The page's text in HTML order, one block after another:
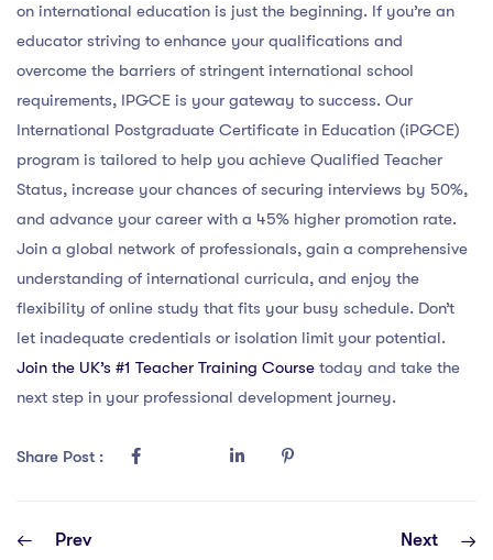
on international education is just the beginning. If you’re an
educator striving to enhance your qualifications and
overcome the barriers of stringent international school
requirements, IPGCE is your gateway to success. Our
International Postgraduate Certificate in Education (iPGCE)
program is tailored to help you achieve Qualified Teacher
Status, increase your chances of securing interviews by 50%,
and advance your career with a 45% higher promotion rate.
Join a global network of professionals, gain a comprehensive
understanding of international curricula, and enjoy the
flexibility of online study that fits your busy schedule. Don’t
let inadequate credentials or isolation limit your potential.
Join the UK’s #1 Teacher Training Course today and take the
next step in your professional development journey.
Share Post :
Prev Next